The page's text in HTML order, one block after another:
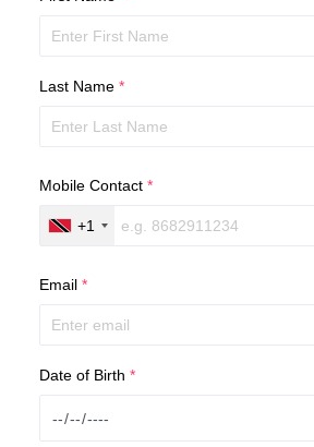
Last Name *
Mobile Contact *
+1
Email *
Date of Birth *